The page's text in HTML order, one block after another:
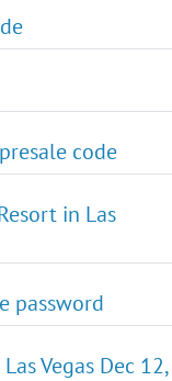
code
in Las
password
Vegas Dec 12,